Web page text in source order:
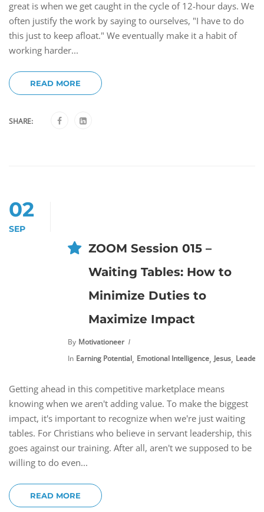
great is when we get caught in the cycle of 12-hour days. We
often justify the work by saying to ourselves, "I have to do
this just to keep afloat." We eventually make it a habit of
working harder...
READ MORE
SHARE:
02
SEP
ZOOM Session 015 –
Waiting Tables: How to
Minimize Duties to
Maximize Impact
By Motivationeer
In Earning Potential, Emotional Intelligence, Jesus,
Getting ahead in this competitive marketplace means
knowing when we aren't adding value. To make the biggest
impact, it's important to recognize when we're just waiting
tables. For Christians who believe in servant leadership, this
goes against our training. After all, aren't we supposed to be
willing to do even...
READ MORE